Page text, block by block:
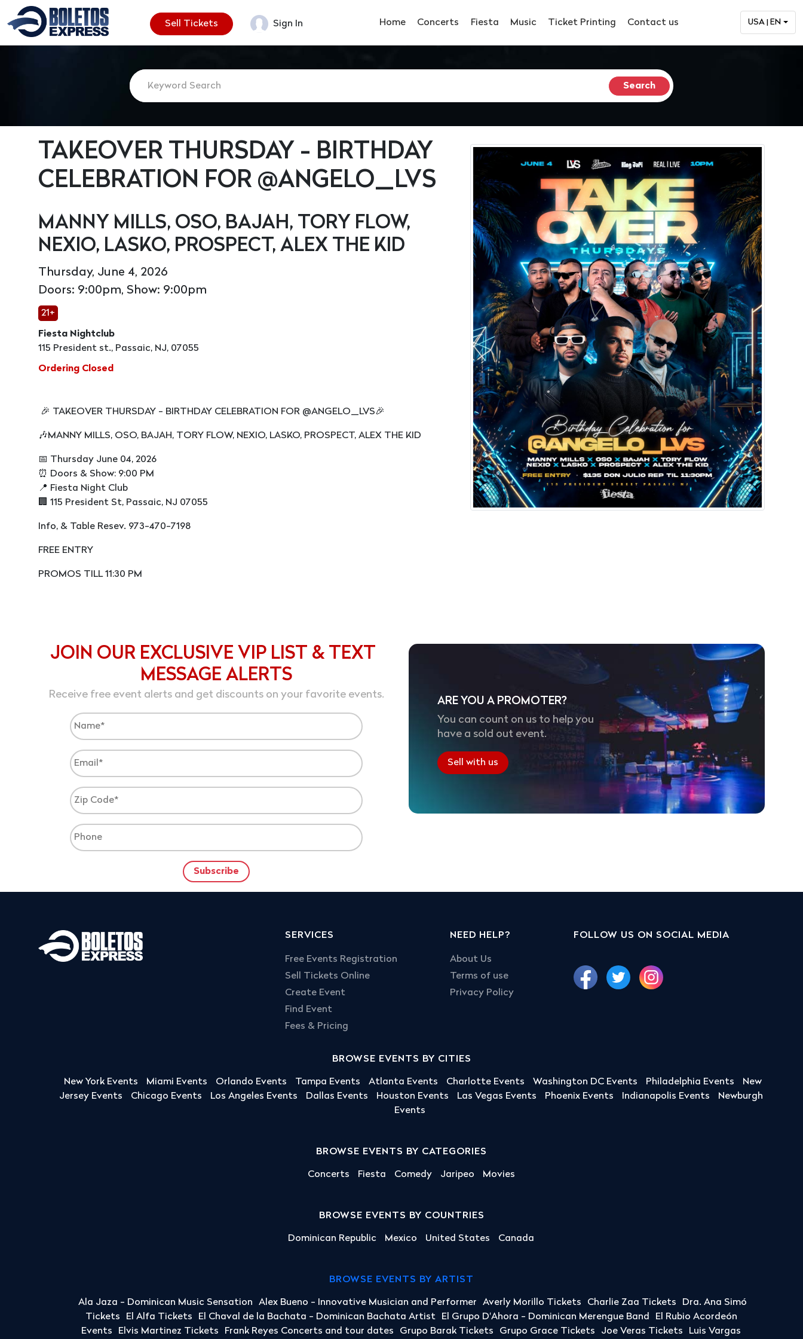
Sell Tickets Sign In Home Concerts Fiesta Music Ticket Printing Contact us USA | EN
TAKEOVER THURSDAY - BIRTHDAY
CELEBRATION FOR @ANGELO_LVS
MANNY MILLS, OSO, BAJAH, TORY FLOW,
NEXIO, LASKO, PROSPECT, ALEX THE KID
Thursday, June 4, 2026
Doors: 9:00pm, Show: 9:00pm
21+
Fiesta Nightclub
115 President st., Passaic, NJ, 07055
Ordering Closed
🎉 TAKEOVER THURSDAY - BIRTHDAY CELEBRATION FOR @ANGELO_LVS🎉
🎶MANNY MILLS, OSO, BAJAH, TORY FLOW, NEXIO, LASKO, PROSPECT, ALEX THE KID
📅 Thursday June 04, 2026
⏰ Doors & Show: 9:00 PM
📍 Fiesta Night Club
🏢 115 President St, Passaic, NJ 07055
Info, & Table Resev. 973-470-7198
FREE ENTRY
PROMOS TILL 11:30 PM
JOIN OUR EXCLUSIVE VIP LIST & TEXT
MESSAGE ALERTS
Receive free event alerts and get discounts on your favorite events.
ARE YOU A PROMOTER?
You can count on us to help you
have a sold out event.
Sell with us
SERVICES
Free Events Registration
Sell Tickets Online
Create Event
Find Event
Fees & Pricing
NEED HELP?
About Us
Terms of use
Privacy Policy
FOLLOW US ON SOCIAL MEDIA
BROWSE EVENTS BY CITIES
New York Events Miami Events Orlando Events Tampa Events Atlanta Events Charlotte Events Washington DC Events Philadelphia Events
New
Jersey Events
Chicago Events Los Angeles Events Dallas Events Houston Events Las Vegas Events Phoenix Events Indianapolis Events
Newburgh
Events
BROWSE EVENTS BY CATEGORIES
Concerts Fiesta Comedy Jaripeo Movies
BROWSE EVENTS BY COUNTRIES
Dominican Republic Mexico United States Canada
BROWSE EVENTS BY ARTIST
Ala Jaza - Dominican Music Sensation Alex Bueno - Innovative Musician and Performer Averly Morillo Tickets Charlie Zaa Tickets
Dra. Ana Simó
Tickets
El Alfa Tickets El Chaval de la Bachata - Dominican Bachata Artist El Grupo D'Ahora - Dominican Merengue Band
El Rubio Acordeón
Events
Elvis Martinez Tickets Frank Reyes Concerts and tour dates Grupo Barak Tickets Grupo Grace Tickets Joe Veras Tickets Luis Vargas